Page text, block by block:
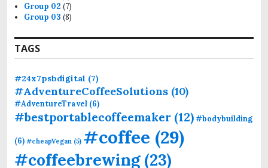
Group 02 (7)
Group 03 (8)
TAGS
#24x7psbdigital (7)
#AdventureCoffeeSolutions (10)
#AdventureTravel (6)
#bestportablecoffeemaker (12)#bodybuilding
(6) #cheapVegan (5) #coffee (29)
#coffeebrewing(23)